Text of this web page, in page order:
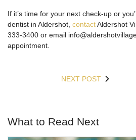
If it’s time for your next check-up or
dentist in Aldershot, contactAldershot
333-3400 or email
appointment.
NEXT POST
What to Read Next